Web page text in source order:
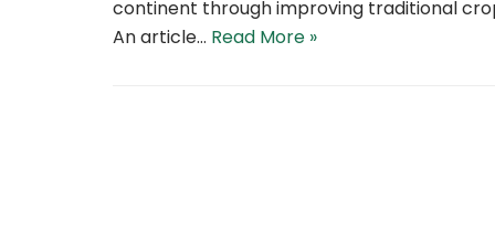
continent through improving traditional
An article… Read More »